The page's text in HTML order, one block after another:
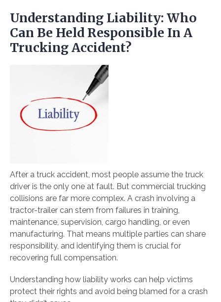
Understanding Liability: Who
Can Be Held Responsible In A
Trucking Accident?
After a truck accident, most people assume the truck
driver is the only one at fault. But commercial trucking
collisions are far more complex. A crash involving a
tractor-trailer can stem from failures in training,
maintenance, supervision, cargo handling, or even
manufacturing. That means multiple parties can share
responsibility, and identifying them is crucial for
recovering full compensation.
Understanding how liability works can help victims
protect their rights and avoid being blamed for a crash